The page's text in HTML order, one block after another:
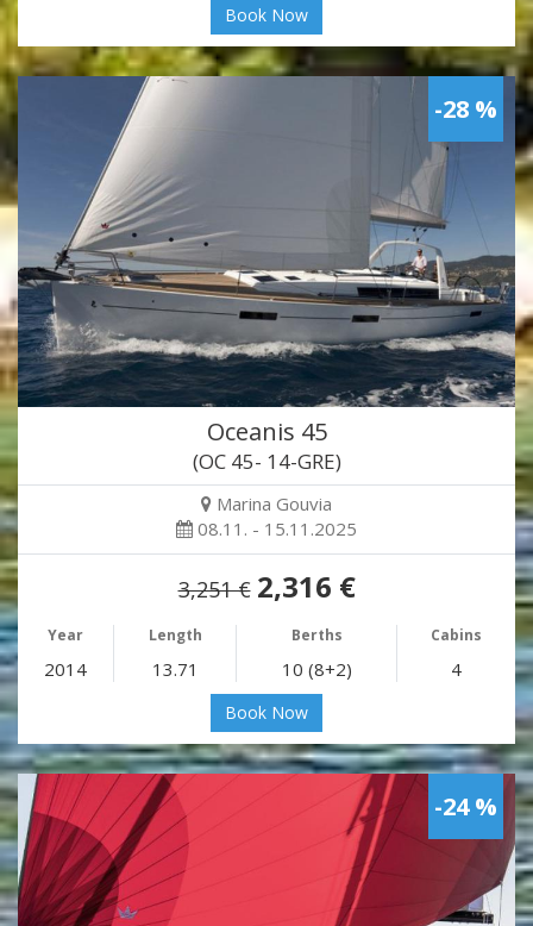
Book Now
-28 %
Oceanis 45
(OC 45- 14-GRE)
Marina Gouvia
08.11. - 15.11.2025
3,251 € 2,316 €
Year Length Berths Cabins
2014 13.71 10 (8+2) 4
Book Now
-24 %